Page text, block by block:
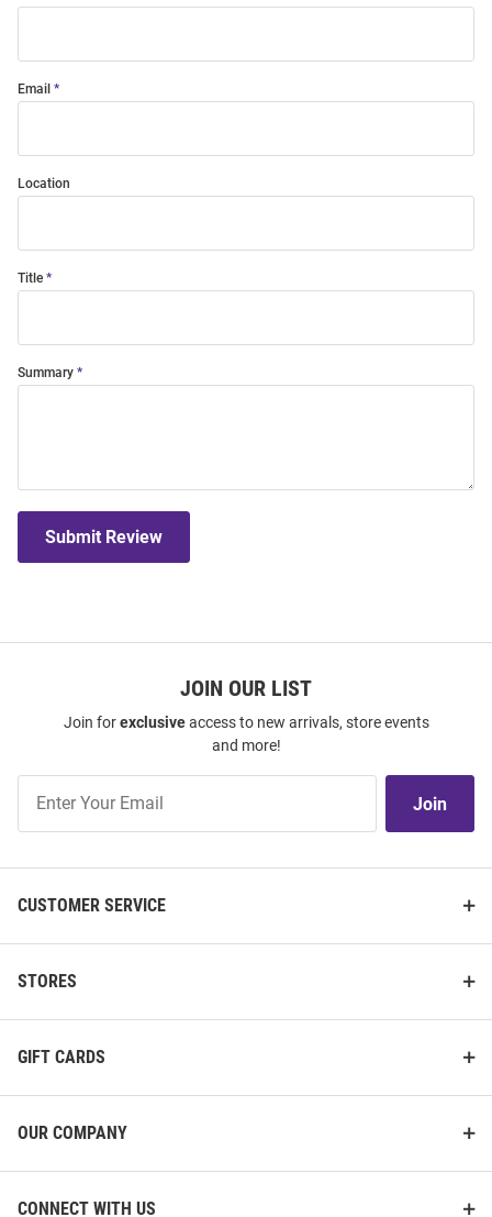
Email
Location
Title
Summary
Submit Review
JOIN OUR LIST
Join forexclusiveaccess to new arrivals, store events
and more!
Our
Join
CUSTOMER SERVICE
STORES
GIFT CARDS
OUR COMPANY
CONNECT WITH US